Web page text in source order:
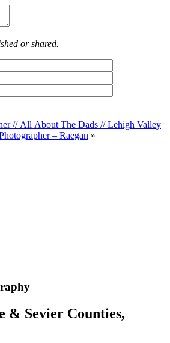
or shared.
// All About The Dads // Lehigh Valley
– Raegan »
& Sevier Counties,